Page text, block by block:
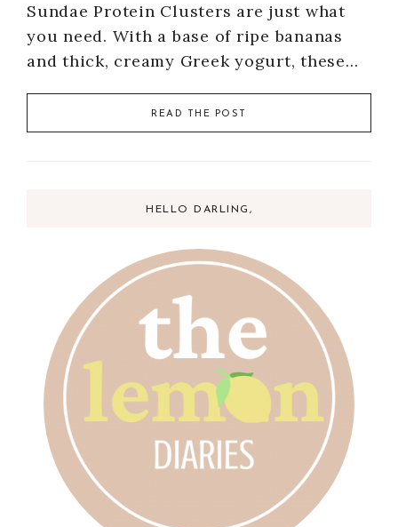
Sundae Protein Clusters are just what
you need. With a base of ripe bananas
and thick, creamy Greek yogurt, these…
READ THE POST
HELLO DARLING,